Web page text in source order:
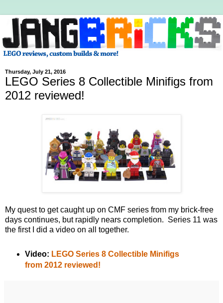
Thursday, July 21, 2016
LEGO Series 8 Collectible Minifigs from
2012 reviewed!
My quest to get caught up on CMF series from my brick-free
days continues, but rapidly nears completion. Series 11 was
the first I did a video on all together.
Video: LEGO Series 8 Collectible Minifigs
from 2012 reviewed!